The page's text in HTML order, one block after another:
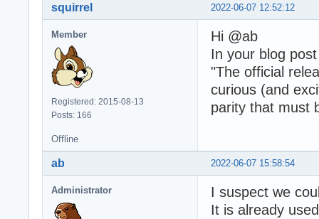
2022-06-07 12:52:12
squirrel
Member
Registered: 2015-08-13
Posts: 166
Hi @ab
In your blog
"The official
curious (and
parity that must
Offline
2022-06-07 15:58:54
ab
Administrator
I suspect we
It is already